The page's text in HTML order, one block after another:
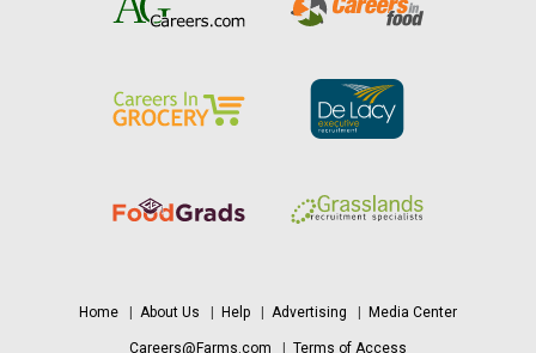
Home About Us Help Advertising Media Center
Careers@Farms.com Terms of Access